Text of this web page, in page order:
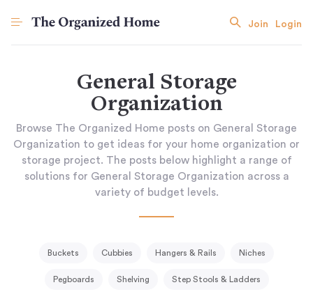
Join Login
General Storage
Organization
Browse The Organized Home posts on General Storage
Organization to get ideas for your home organization or
storage project. The posts below highlight a range of
solutions for General Storage Organization across a
variety of budget levels.
Buckets Cubbies Hangers & Rails Niches
Pegboards Shelving Step Stools & Ladders